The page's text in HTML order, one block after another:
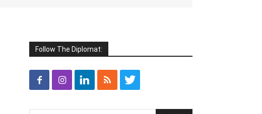
Follow The Diplomat: